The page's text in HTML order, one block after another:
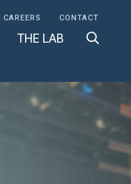
CAREERS CONTACT
THE LAB